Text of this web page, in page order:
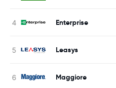
Enterprise
Leasys
Maggiore